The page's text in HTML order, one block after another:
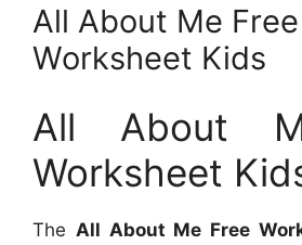
All About Me Free
Worksheet Kids
All About
Worksheet
The All About Me Free